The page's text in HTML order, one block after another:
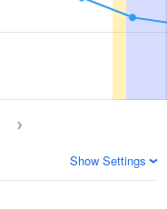
Show Settings